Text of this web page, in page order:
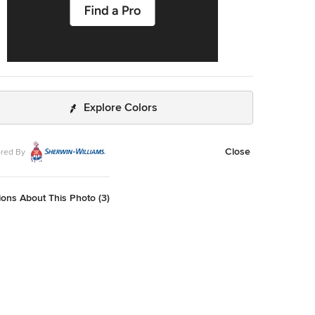
Explore Colors
By Close
About This Photo (3)